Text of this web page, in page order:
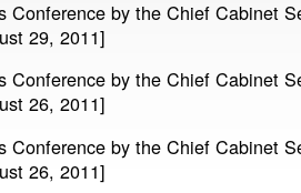
Conference by the Chief Cabinet
29, 2011]
Conference by the Chief Cabinet
26, 2011]
Conference by the Chief Cabinet
26, 2011]